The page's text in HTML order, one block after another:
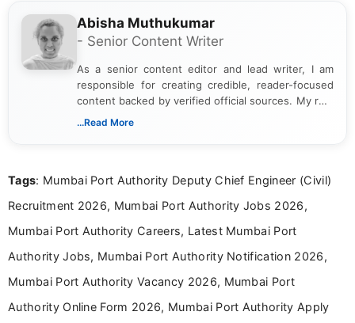
Abisha Muthukumar
- Senior Content Writer
As a senior content editor and lead writer, I am
responsible for creating credible, reader-focused
content backed by verified official sources. My role
includes researching, interpreting, and presenting
including more than 3 years dedicated to
...Read More
Tags: Mumbai Port Authority Deputy Chief Engineer (Civil)
Recruitment 2026, Mumbai Port Authority Jobs 2026,
Mumbai Port Authority Careers, Latest Mumbai Port
Authority Jobs, Mumbai Port Authority Notification 2026,
Mumbai Port Authority Vacancy 2026, Mumbai Port
Authority Online Form 2026, Mumbai Port Authority Apply